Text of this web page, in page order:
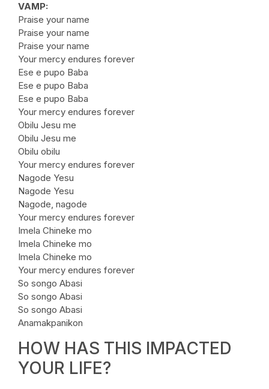
VAMP:
Praise your name
Praise your name
Praise your name
Your mercy endures forever
Ese e pupo Baba
Ese e pupo Baba
Ese e pupo Baba
Your mercy endures forever
Obilu Jesu me
Obilu Jesu me
Obilu obilu
Your mercy endures forever
Nagode Yesu
Nagode Yesu
Nagode, nagode
Your mercy endures forever
Imela Chineke mo
Imela Chineke mo
Imela Chineke mo
Your mercy endures forever
So songo Abasi
So songo Abasi
So songo Abasi
Anamakpanikon
HOW HAS THIS IMPACTED
YOUR LIFE?